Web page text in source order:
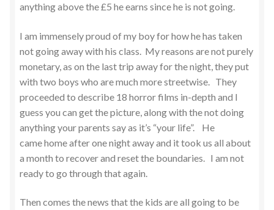
anything above the £5 he earns since he is not going.
I am immensely proud of my boy for how he has taken
not going away with his class. My reasons are not purely
monetary, as on the last trip away for the night, they put
with two boys who are much more streetwise. They
proceeded to describe 18 horror films in-depth and I
guess you can get the picture, along with the not doing
anything your parents say as it’s “your life”. He
came home after one night away and it took us all about
a month to recover and reset the boundaries. I am not
ready to go through that again.
Then comes the news that the kids are all going to be